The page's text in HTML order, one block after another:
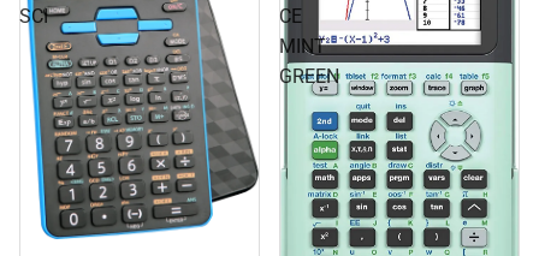
SCI
CE
MINT
GREEN